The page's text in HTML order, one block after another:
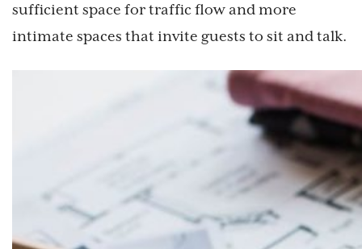
sufficient space for traffic flow and more
intimate spaces that invite guests to sit and talk.